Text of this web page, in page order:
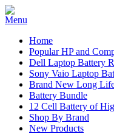
Home
Popular HP and
Dell Laptop Battery
Sony Vaio Laptop
Brand New Long
Battery Bundle
12 Cell Battery of
Shop By Brand
New Products